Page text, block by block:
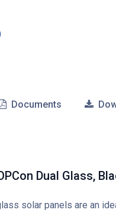
Documents
Dual Glass,
solar panels are an